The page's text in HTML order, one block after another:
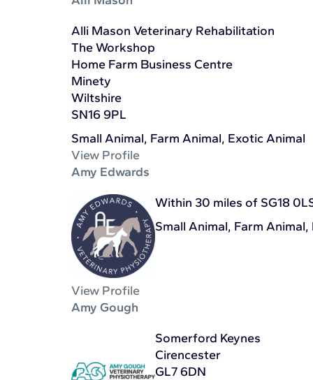
Alli Mason Veterinary Rehabilitation
The Workshop
Home Farm Business Centre
Minety
Wiltshire
SN16 9PL
Small Animal, Farm Animal, Exotic Animal
View Profile
Amy Edwards
Within 30 miles of SG18
Small Animal, Farm
View Profile
Amy Gough
Somerford Keynes
Cirencester
GL7 6DN